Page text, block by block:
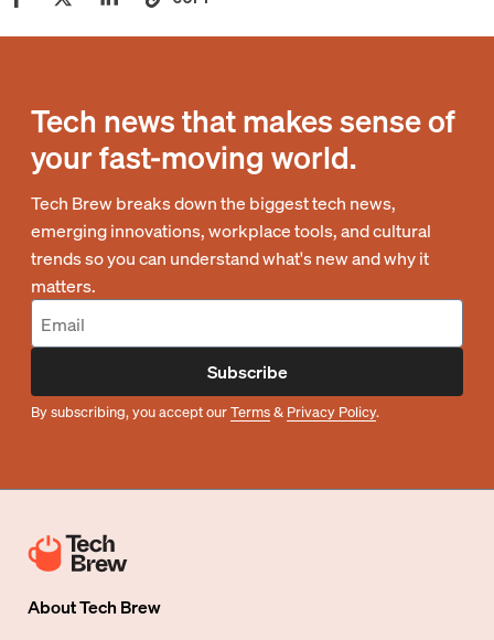
Tech news that makes sense of
your fast-moving world.
Tech Brew breaks down the biggest tech news,
emerging innovations, workplace tools, and cultural
trends so you can understand what's new and why it
matters.
Subscribe
By subscribing, you accept ourTerms& Privacy Policy.
AboutTech Brew